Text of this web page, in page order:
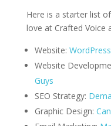
Here is a starter list
love at Crafted Voice
Website: WordPress
Website
Guys
SEO Strategy:
Graphic Design: